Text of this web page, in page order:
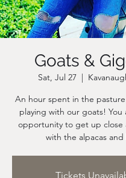
Goats &
Sat, Jul 27
  |
An hour spent in the
playing with our goats! You
opportunity to get up close
Tickets